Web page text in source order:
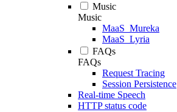
Music
Music
MaaS_Mureka
MaaS_Lyria
FAQs
FAQs
Request Tracing
Session Persistence
Real-time Speech
HTTP status code